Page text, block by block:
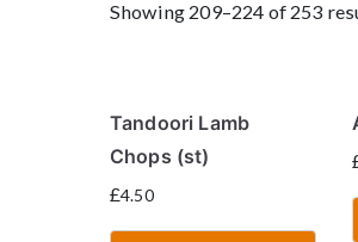
Showing 209–224 of 253
Tandoori Lamb
Chops (st)
£4.50